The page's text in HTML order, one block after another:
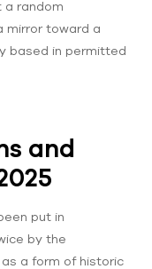
a random
mirror toward a
based in permitted
and
put in
by the
a form of historic